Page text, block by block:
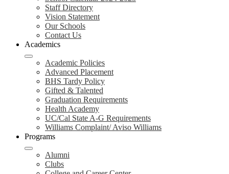
Staff Directory
Vision Statement
Our Schools
Contact Us
Academics
Academic Policies
Advanced Placement
BHS Tardy Policy
Gifted & Talented
Graduation Requirements
Health Academy
UC/Cal State A-G Requirements
Williams Complaint/ Aviso Williams
Programs
Alumni
Clubs